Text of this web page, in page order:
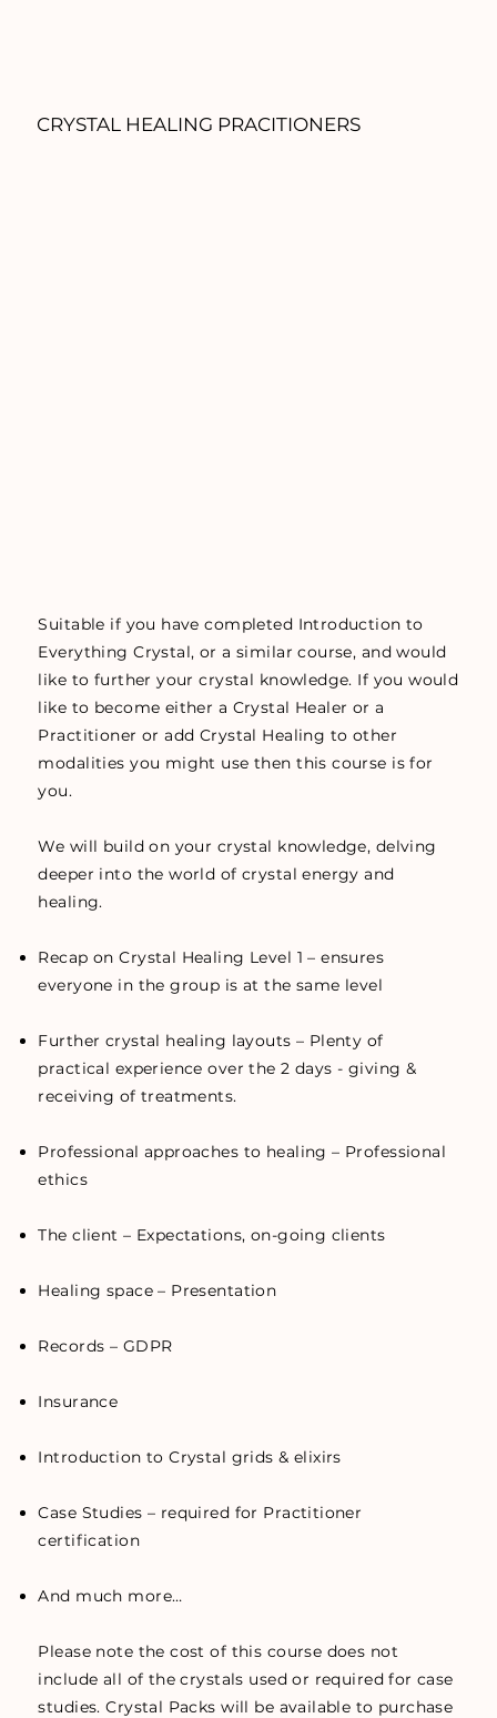
CRYSTAL HEALING PRACITIONERS
Suitable if you have completed Introduction to
Everything Crystal, or a similar course, and would
like to further your crystal knowledge. If you would
like to become either a Crystal Healer or a
Practitioner or add Crystal Healing to other
modalities you might use then this course is for
you.
We will build on your crystal knowledge, delving
deeper into the world of crystal energy and
healing.
Recap on Crystal Healing Level 1 – ensures
everyone in the group is at the same level
Further crystal healing layouts – Plenty of
practical experience over the 2 days - giving &
receiving of treatments.
Professional approaches to healing – Professional
ethics
The client – Expectations, on-going clients
Healing space – Presentation
Records – GDPR
Insurance
Introduction to Crystal grids & elixirs
Case Studies – required for Practitioner
certification
And much more…
Please note the cost of this course does not
include all of the crystals used or required for case
studies. Crystal Packs will be available to purchase